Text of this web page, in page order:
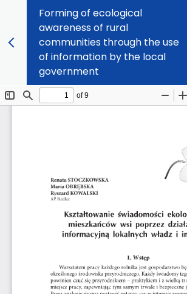
Forming of ecological
awareness of rural
communities through the use
of information by the local
government